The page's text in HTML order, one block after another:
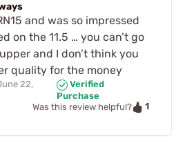
and was so impressed
on the 11.5 … you can’t go
and I don’t think you
quality for the money
22,
Verified
Purchase
Was this review helpful?
1